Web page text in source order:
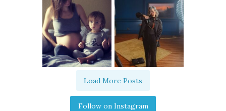
Load More Posts
Follow on Instagram